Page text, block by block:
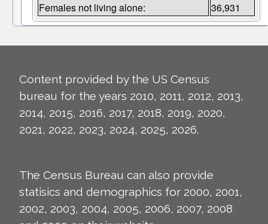
Females not living alone: 36,931
Content provided by the US Census
bureau for the years 2010, 2011, 2012, 2013,
2014, 2015, 2016, 2017, 2018, 2019, 2020,
2021, 2022, 2023, 2024, 2025, 2026.
The Census Bureau can also provide
statisics and demographics for 2000, 2001,
2002, 2003, 2004, 2005, 2006, 2007, 2008